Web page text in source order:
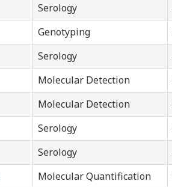
Serology
Genotyping
Serology
Molecular Detection
Molecular Detection
Serology
Serology
Molecular Quantification